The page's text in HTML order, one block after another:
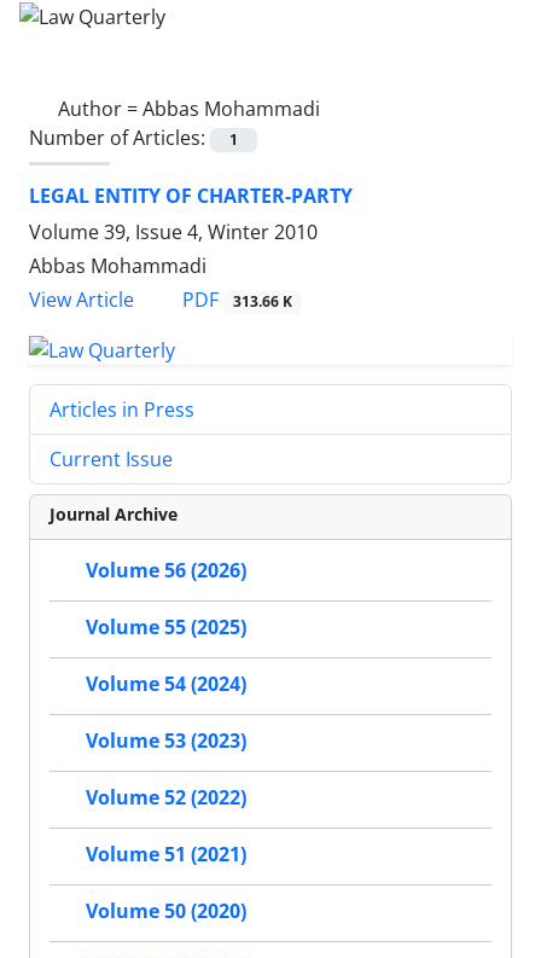
Author =Abbas Mohammadi
Number of Articles:
1
LEGAL ENTITY OF CHARTER-PARTY
Volume 39, Issue 4, Winter 2010
Abbas Mohammadi
View Article
PDF 313.66 K
Articles in Press
Current Issue
Journal Archive
Volume 56 (2026)
Volume 55 (2025)
Volume 54 (2024)
Volume 53 (2023)
Volume 52 (2022)
Volume 51 (2021)
Volume 50 (2020)